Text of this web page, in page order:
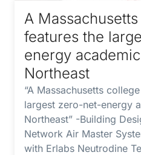
A
features the
energy
Northeast
“A Massachusetts
largest zero-net-energy
Northeast” -Building
Network Air Master
with Erlabs Neutrodine